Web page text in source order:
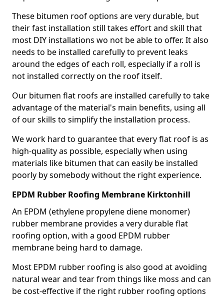
These bitumen roof options are very durable, but
their fast installation still takes effort and skill that
most DIY installations wo not be able to offer. It also
needs to be installed carefully to prevent leaks
around the edges of each roll, especially if a roll is
not installed correctly on the roof itself.
Our bitumen flat roofs are installed carefully to take
advantage of the material's main benefits, using all
of our skills to simplify the installation process.
We work hard to guarantee that every flat roof is as
high-quality as possible, especially when using
materials like bitumen that can easily be installed
poorly by somebody without the right experience.
EPDM Rubber Roofing Membrane Kirktonhill
An EPDM (ethylene propylene diene monomer)
rubber membrane provides a very durable flat
roofing option, with a good EPDM rubber
membrane being hard to damage.
Most EPDM rubber roofing is also good at avoiding
natural wear and tear from things like moss and can
be cost-effective if the right rubber roofing options